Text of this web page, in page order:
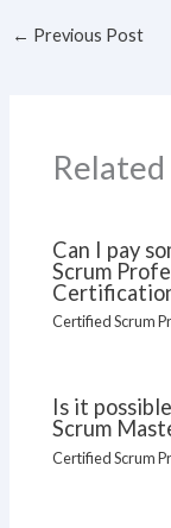
← Previous Post
Can I pay
Scrum
Certified Scrum
Is it
Scrum
Certified Scrum